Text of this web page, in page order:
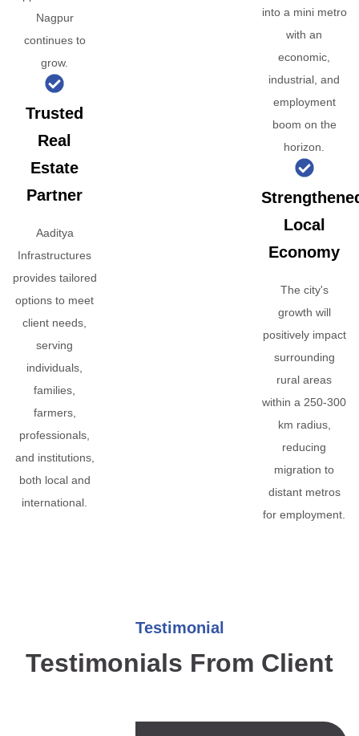
Nagpur
continues to
grow.
Trusted
Real
Estate
Partner
Aaditya
Infrastructures
provides tailored
options to meet
client needs,
serving
individuals,
families,
farmers,
professionals,
and institutions,
both local and
international.
into a mini metro
with an
economic,
industrial, and
employment
boom on the
horizon.
Local
Economy
The city's
growth will
positively impact
surrounding
rural areas
within a 250-300
km radius,
reducing
migration to
distant metros
for employment.
Testimonial
Testimonials From Client